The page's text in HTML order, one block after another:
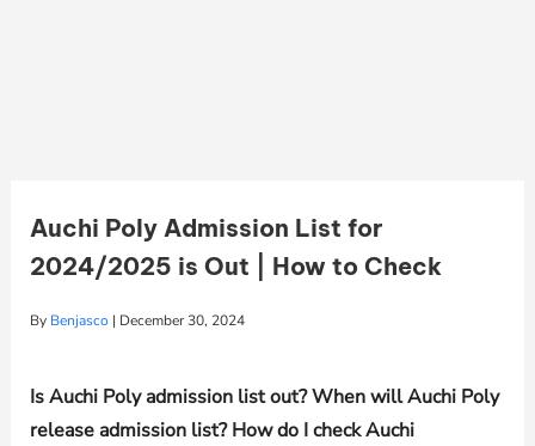
Auchi Poly Admission List for
2024/2025 is Out | How to Check
By Benjasco | December 30, 2024
Is Auchi Poly admission list out? When will Auchi Poly
release admission list? How do I check Auchi